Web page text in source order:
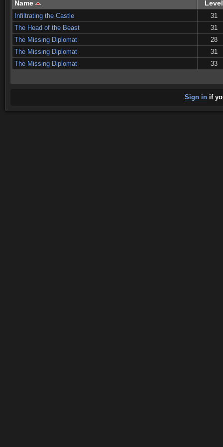
Name Level
Infiltrating the Castle
31
The Head of the Beast
31
The Missing Diplomat
28
The Missing Diplomat
31
The Missing Diplomat
33
Sign in if